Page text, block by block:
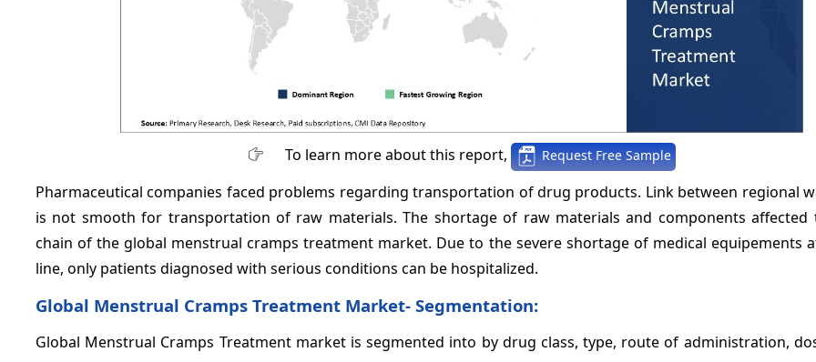
To learn more about this report, Request Free Sample
Pharmaceutical companies faced problems regarding transportation of drug products. Link between regional
is not smooth for transportation of raw materials. The shortage of raw materials and components affected
chain of the global menstrual cramps treatment market. Due to the severe shortage of medical equipements
line, only patients diagnosed with serious conditions can be hospitalized.
Global Menstrual Cramps Treatment Market- Segmentation:
Global Menstrual Cramps Treatment market is segmented into by drug class, type, route of administration,